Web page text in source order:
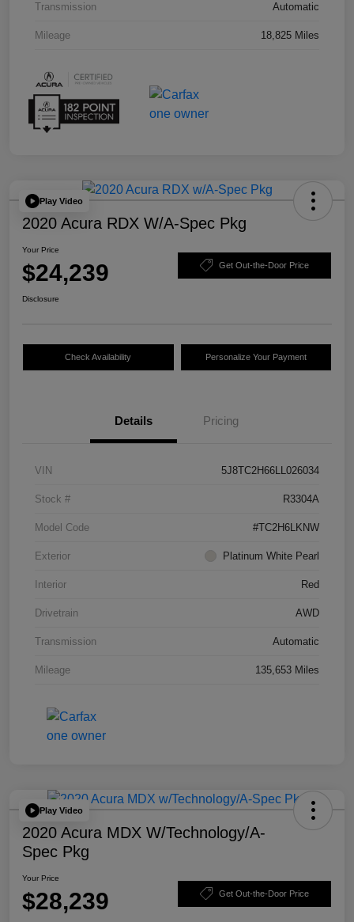
Transmission Automatic
Mileage 18,825 Miles
Play Video
2020 Acura RDX W/A-Spec Pkg
Your Price
$24,239 Get Out-the-Door Price
Disclosure
Check Availability Personalize Your Payment
Details Pricing
VIN 5J8TC2H66LL026034
Stock # R3304A
Model Code #TC2H6LKNW
Exterior Platinum White Pearl
Interior Red
Drivetrain AWD
Transmission Automatic
Mileage 135,653 Miles
Play Video
2020 Acura MDX W/Technology/A-
Spec Pkg
Your Price
$28,239 Get Out-the-Door Price